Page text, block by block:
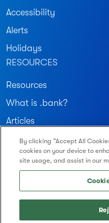
Join our community
Routing Number: 122234783
Accessibility
Alerts
Holidays
RESOURCES
Resources
What is .bank?
Articles
© 2026 Montecito Bank &
By clicking “Accept All
cookies on your device to
site usage, and assist in our